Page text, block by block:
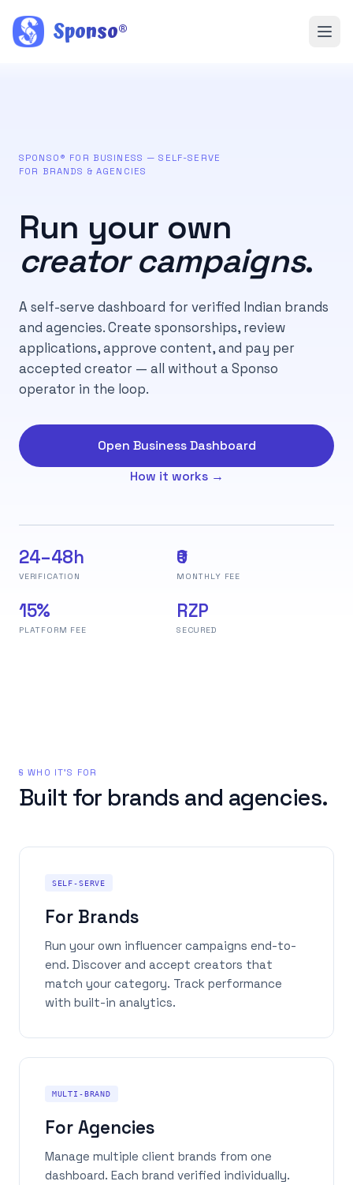
Sponso®
SPONSO® FOR BUSINESS — SELF-SERVE
FOR BRANDS & AGENCIES
Run your own
creator campaigns.
A self-serve dashboard for verified Indian brands
and agencies. Create sponsorships, review
applications, approve content, and pay per
accepted creator — all without a Sponso
operator in the loop.
Open Business Dashboard
How it works →
24–48h
VERIFICATION
₹0
MONTHLY FEE
15%
PLATFORM FEE
RZP
SECURED
§ WHO IT'S FOR
Built for brands and agencies.
SELF-SERVE
For Brands
Run your own influencer campaigns end-to-
end. Discover and accept creators that
match your category. Track performance
with built-in analytics.
MULTI-BRAND
For Agencies
Manage multiple client brands from one
dashboard. Each brand verified individually.